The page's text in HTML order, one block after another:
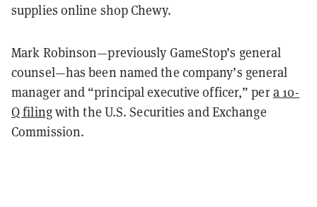
supplies online shop Chewy.
Mark Robinson—previously GameStop’s general
counsel—has been named the company’s general
manager and “principal executive officer,” pera 10-
Q filingwith the U.S. Securities and Exchange
Commission.